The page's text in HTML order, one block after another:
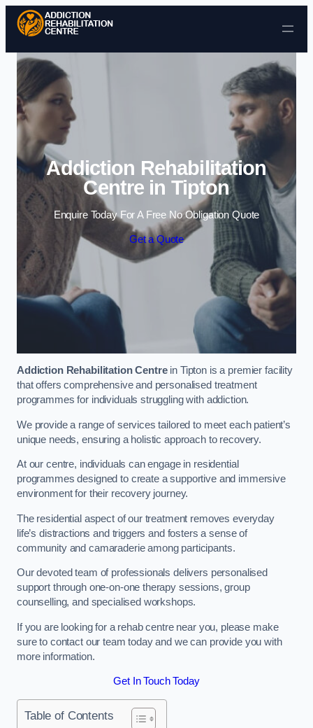
Skip to content
Addiction Rehabilitation
Centre in Tipton
Enquire Today For A Free No Obligation Quote
Get a Quote
Addiction Rehabilitation Centrein Tipton is a premier facility
that offers comprehensive and personalised treatment
programmes for individuals struggling with addiction.
We provide a range of services tailored to meet each patient’s
unique needs, ensuring a holistic approach to recovery.
At our centre, individuals can engage in residential
programmes designed to create a supportive and immersive
environment for their recovery journey.
The residential aspect of our treatment removes everyday
life’s distractions and triggers and fosters a sense of
community and camaraderie among participants.
Our devoted team of professionals delivers personalised
support through one-on-one therapy sessions, group
counselling, and specialised workshops.
If you are looking for a rehab centre near you, please make
sure to contact our team today and we can provide you with
more information.
Get In Touch Today
Table of Contents